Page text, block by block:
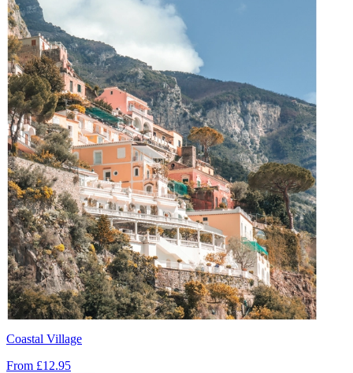
Coastal Village
From £12.95